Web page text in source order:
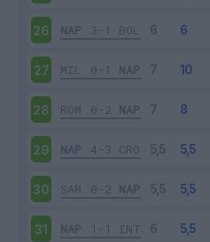
26 NAP 3-1 BOL
27 MIL 0-1 NAP
28 ROM 0-2 NAP
29 NAP 4-3 CRO
30 SAM 0-2 NAP
31 NAP 1-1 INT